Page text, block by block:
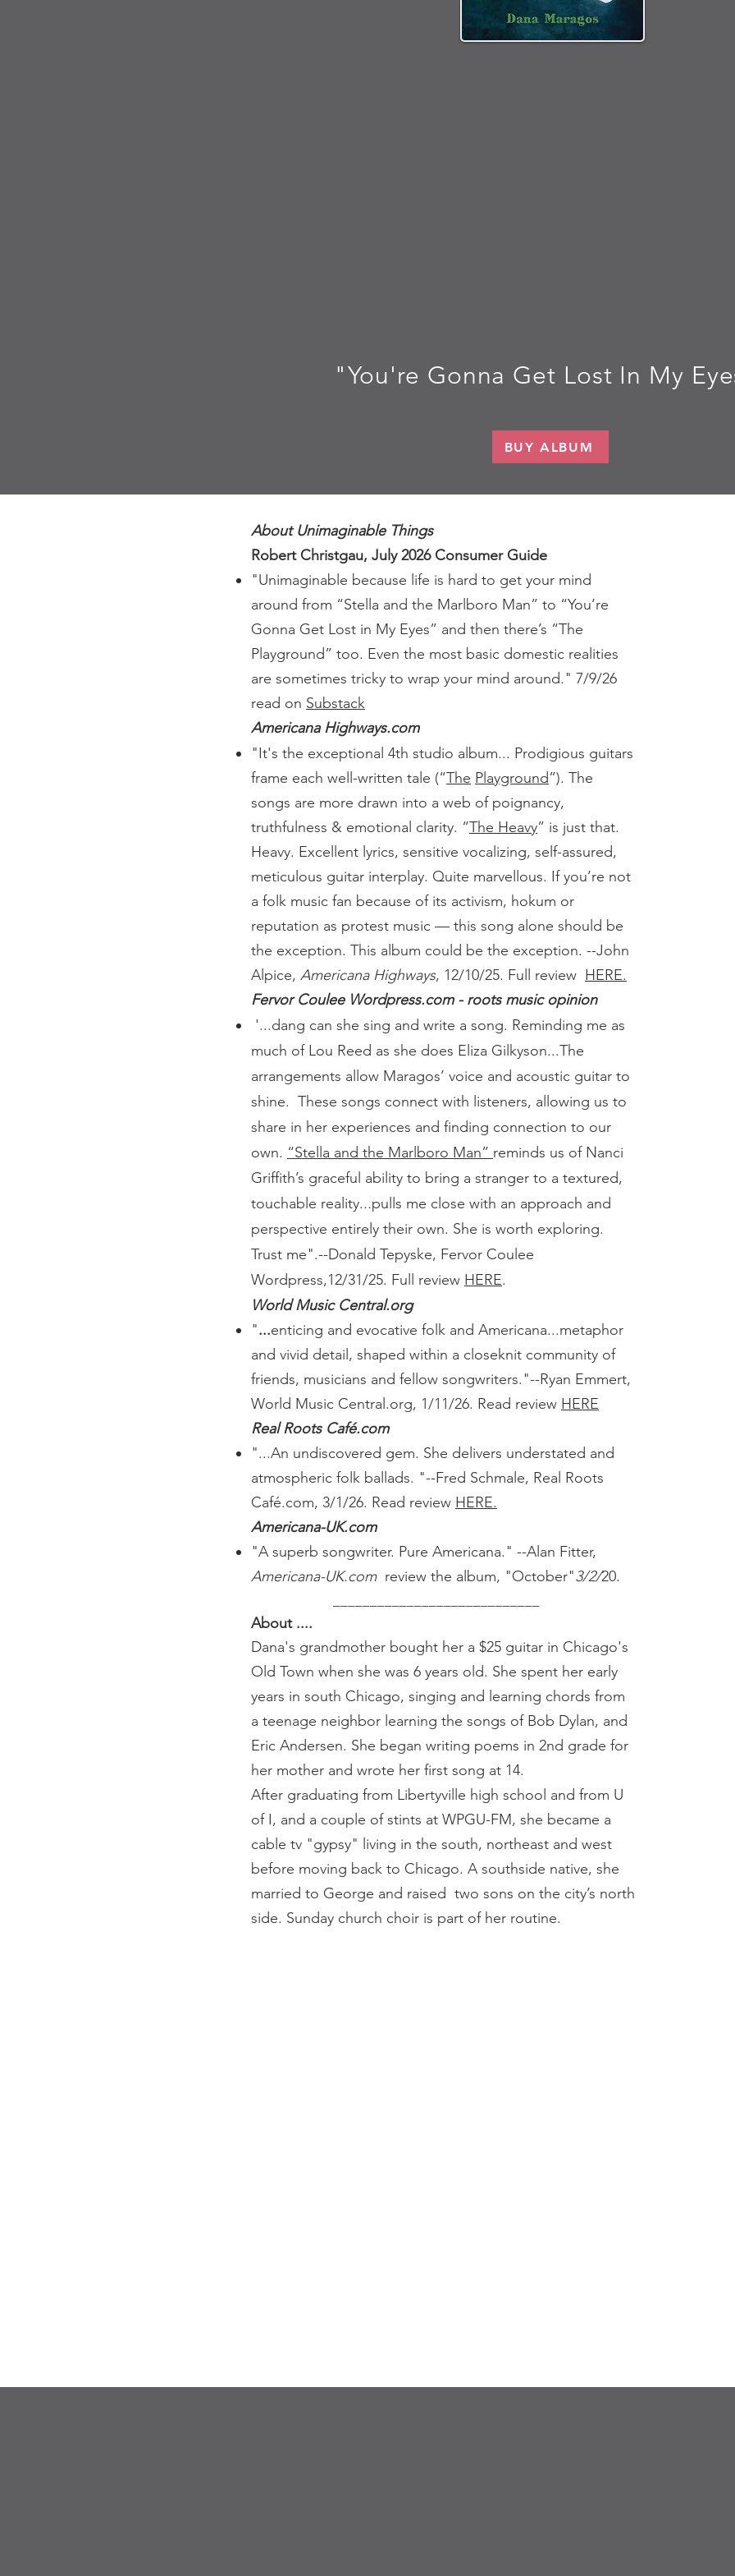
"You're Gonna Get Lost In My
BUY ALBUM
About Unimaginable Things
Robert Christgau, July 2026 Consumer Guide
"Unimaginable because life is hard to get your mind
around from “Stella and the Marlboro Man” to “You’re
Gonna Get Lost in My Eyes” and then there’s “The
Playground” too. Even the most basic domestic realities
are sometimes tricky to wrap your mind around." 7/9/26
read on Substack
Americana Highways.com
"It's the exceptional 4th studio album... Prodigious guitars
frame each well-written tale (“The Playground”). The
songs are more drawn into a web of poignancy,
truthfulness & emotional clarity. “The Heavy” is just that.
Heavy. Excellent lyrics, sensitive vocalizing, self-assured,
meticulous guitar interplay. Quite marvellous. If you’re not
a folk music fan because of its activism, hokum or
reputation as protest music — this song alone should be
the exception. This album could be the exception. --John
Alpice, Americana Highways, 12/10/25. Full review HERE.
Fervor Coulee Wordpress.com - roots music opinion
'...dang can she sing and write a song. Reminding me as
much of Lou Reed as she does Eliza Gilkyson...The
arrangements allow Maragos’ voice and acoustic guitar to
shine. These songs connect with listeners, allowing us to
share in her experiences and finding connection to our
own. “Stella and the Marlboro Man” reminds us of Nanci
Griffith’s graceful ability to bring a stranger to a textured,
touchable reality...pulls me close with an approach and
perspective entirely their own. She is worth exploring.
Trust me".--Donald Tepyske, Fervor Coulee
Wordpress,12/31/25. Full review HERE.
World Music Central.org
"...enticing and evocative folk and Americana...metaphor
and vivid detail, shaped within a closeknit community of
friends, musicians and fellow songwriters."--Ryan Emmert,
World Music Central.org, 1/11/26. Read review HERE
Real Roots Café.com
"...An undiscovered gem. She delivers understated and
atmospheric folk ballads. "--Fred Schmale, Real Roots
Café.com, 3/1/26. Read review HERE.
Americana-UK.com
"A superb songwriter. Pure Americana." --Alan Fitter,
Americana-UK.comreview the album, "October"3/2/20.
About ....
Dana's grandmother bought her a $25 guitar in Chicago's
Old Town when she was 6 years old. She spent her early
years in south Chicago, singing and learning chords from
a teenage neighbor learning the songs of Bob Dylan, and
Eric Andersen. She began writing poems in 2nd grade for
her mother and wrote her first song at 14.
After graduating from Libertyville high school and from U
of I, and a couple of stints at WPGU-FM, she became a
cable tv "gypsy" living in the south, northeast and west
before moving back to Chicago. A southside native, she
married to George and raised two sons on the city’s north
side. Sunday church choir is part of her routine.​